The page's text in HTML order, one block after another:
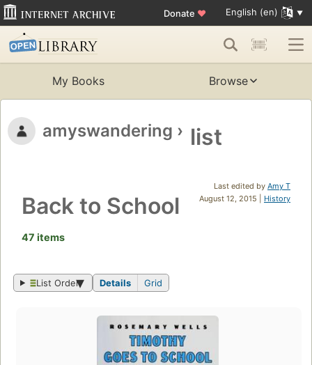
Donate ♥ English (en)
My Books Browse
amyswandering › list
Last edited by Amy T
August 12, 2015 | History
Back to School
47 items
List Order Details Grid